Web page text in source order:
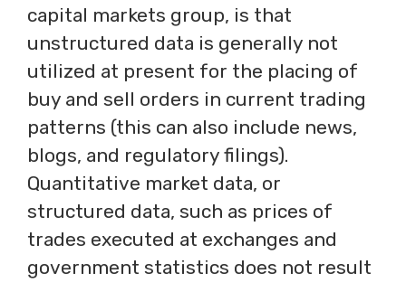
capital markets group, is that
unstructured data is generally not
utilized at present for the placing of
buy and sell orders in current trading
patterns (this can also include news,
blogs, and regulatory filings).
Quantitative market data, or
structured data, such as prices of
trades executed at exchanges and
government statistics does not result